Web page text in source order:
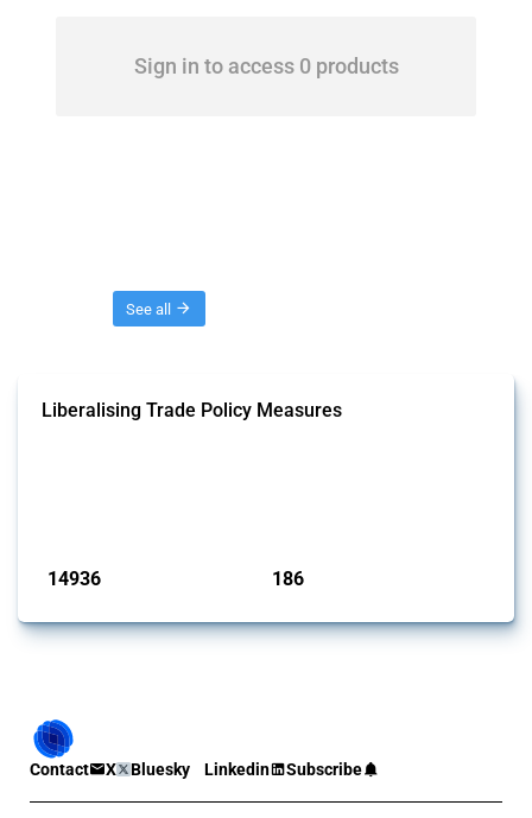
Sign in to access 0 products
See all
Liberalising Trade Policy Measures
14936 186
Contact X Bluesky Linkedin Subscribe